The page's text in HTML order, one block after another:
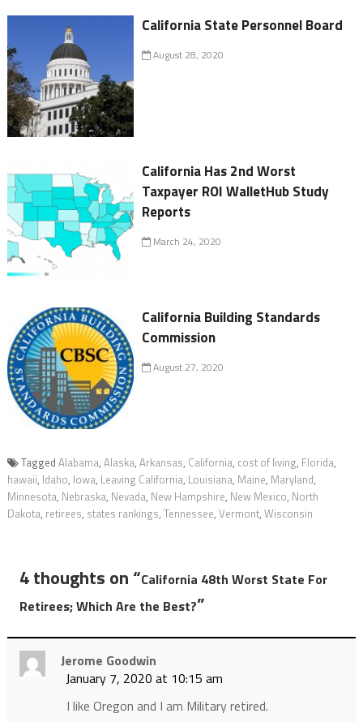
California State Personnel Board
August 28, 2020
California Has 2nd Worst
Taxpayer ROI WalletHub Study
Reports
March 24, 2020
California Building Standards
Commission
August 27, 2020
Tagged Alabama, Alaska, Arkansas, California, cost of living, Florida,
hawaii, Idaho, Iowa, Leaving California, Louisiana, Maine, Maryland,
Minnesota, Nebraska, Nevada, New Hampshire, New Mexico, North
Dakota, retirees, states rankings, Tennessee, Vermont, Wisconsin
4 thoughts on “California 48th Worst State For
Retirees; Which Are the Best?”
Jerome Goodwin
January 7, 2020 at 10:15 am
I like Oregon and I am Military retired.